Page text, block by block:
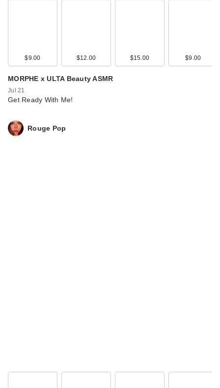
$9.00 $12.00 $15.00 $9.00
MORPHE x ULTA Beauty ASMR
Jul 21
Get Ready With Me!
Rouge Pop